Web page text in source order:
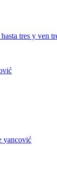
tres y ven
yancović